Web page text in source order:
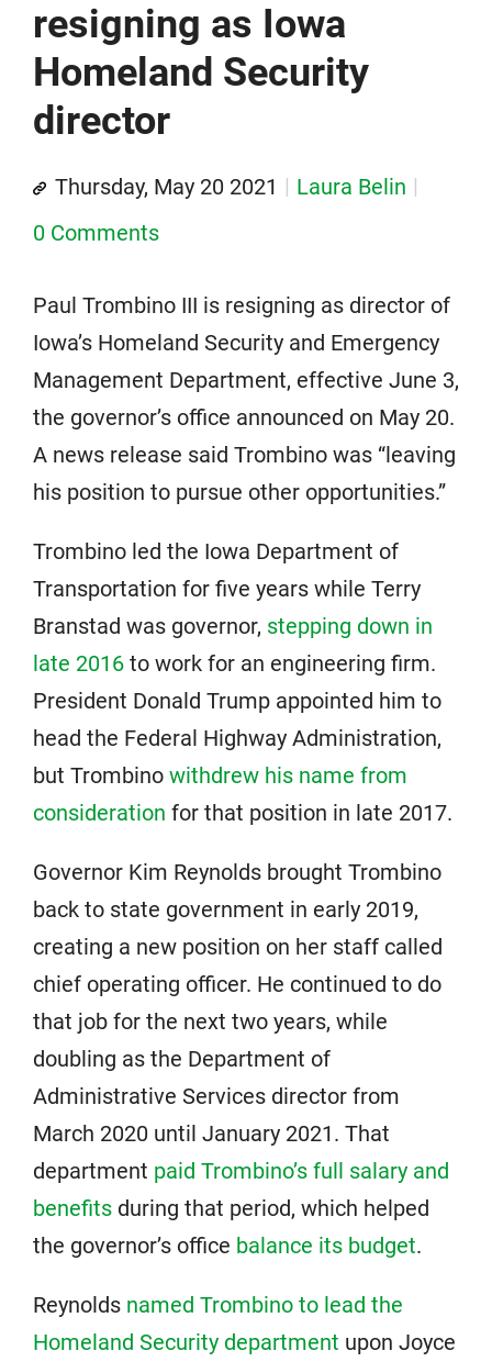
resigning as Iowa
Homeland Security
director
Thursday, May 20 2021
Laura Belin
0 Comments
Paul Trombino III is resigning as director of
Iowa’s Homeland Security and Emergency
Management Department, effective June 3,
the governor’s office announced on May 20.
A news release said Trombino was “leaving
his position to pursue other opportunities.”
Trombino led the Iowa Department of
Transportation for five years while Terry
Branstad was governor, stepping down in
late 2016 to work for an engineering firm.
President Donald Trump appointed him to
head the Federal Highway Administration,
but Trombino withdrew his name from
consideration for that position in late 2017.
Governor Kim Reynolds brought Trombino
back to state government in early 2019,
creating a new position on her staff called
chief operating officer. He continued to do
that job for the next two years, while
doubling as the Department of
Administrative Services director from
March 2020 until January 2021. That
department paid Trombino’s full salary and
benefits during that period, which helped
the governor’s office balance its budget.
Reynolds named Trombino to lead the
Homeland Security department upon Joyce